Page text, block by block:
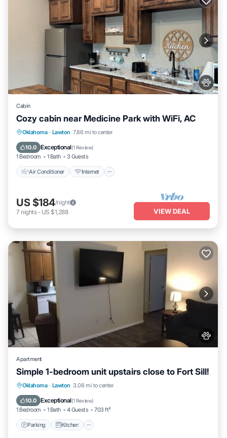
Cabin
Cozy cabin near Medicine Park with WiFi, AC
Oklahoma · Lawton 7.86 mi to center
10.0 Exceptional(1 Review)
1 Bedroom 1 Bath 3 Guests
Air Conditioner Internet
Air Conditioner Internet
Child Friendly
US $184/night
7 nights- US $1,288 VIEW DEAL
Apartment
Simple 1-bedroom unit upstairs close to Fort Sill!
Oklahoma · Lawton 3.08 mi to center
10.0 Exceptional(1 Review)
1 Bedroom 1 Bath 4 Guests 703 ft²
Parking Kitchen
Parking Kitchen
Internet